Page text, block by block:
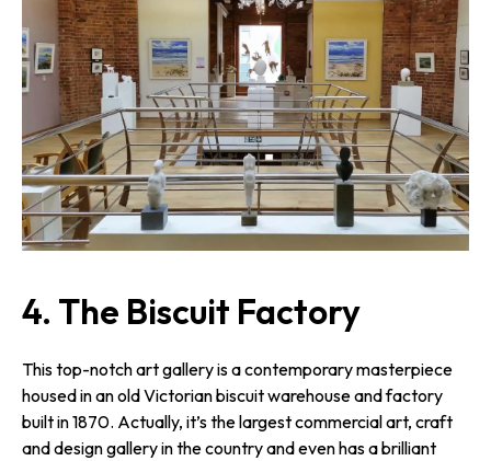
4. The Biscuit Factory
This top-notch art gallery is a contemporary masterpiece
housed in an old Victorian biscuit warehouse and factory
built in 1870. Actually, it’s the largest commercial art, craft
and design gallery in the country and even has a brilliant